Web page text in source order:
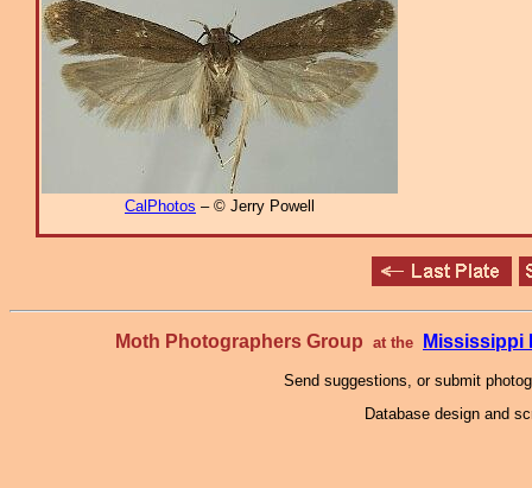
CalPhotos – © Jerry Powell
Moth Photographers Group at the Mississippi
Send suggestions, or submit
Database design and